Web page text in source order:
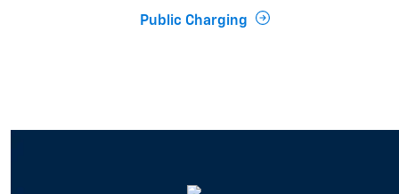
Public Charging